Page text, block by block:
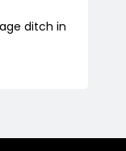
ditch in